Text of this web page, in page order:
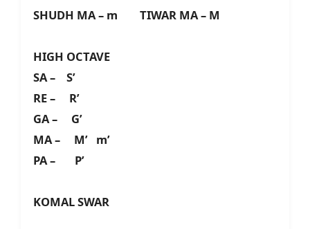
SHUDH MA – m TIWAR MA – M
HIGH OCTAVE
SA – S’
RE – R’
GA – G’
MA – M’ m’
PA – P’
KOMAL SWAR